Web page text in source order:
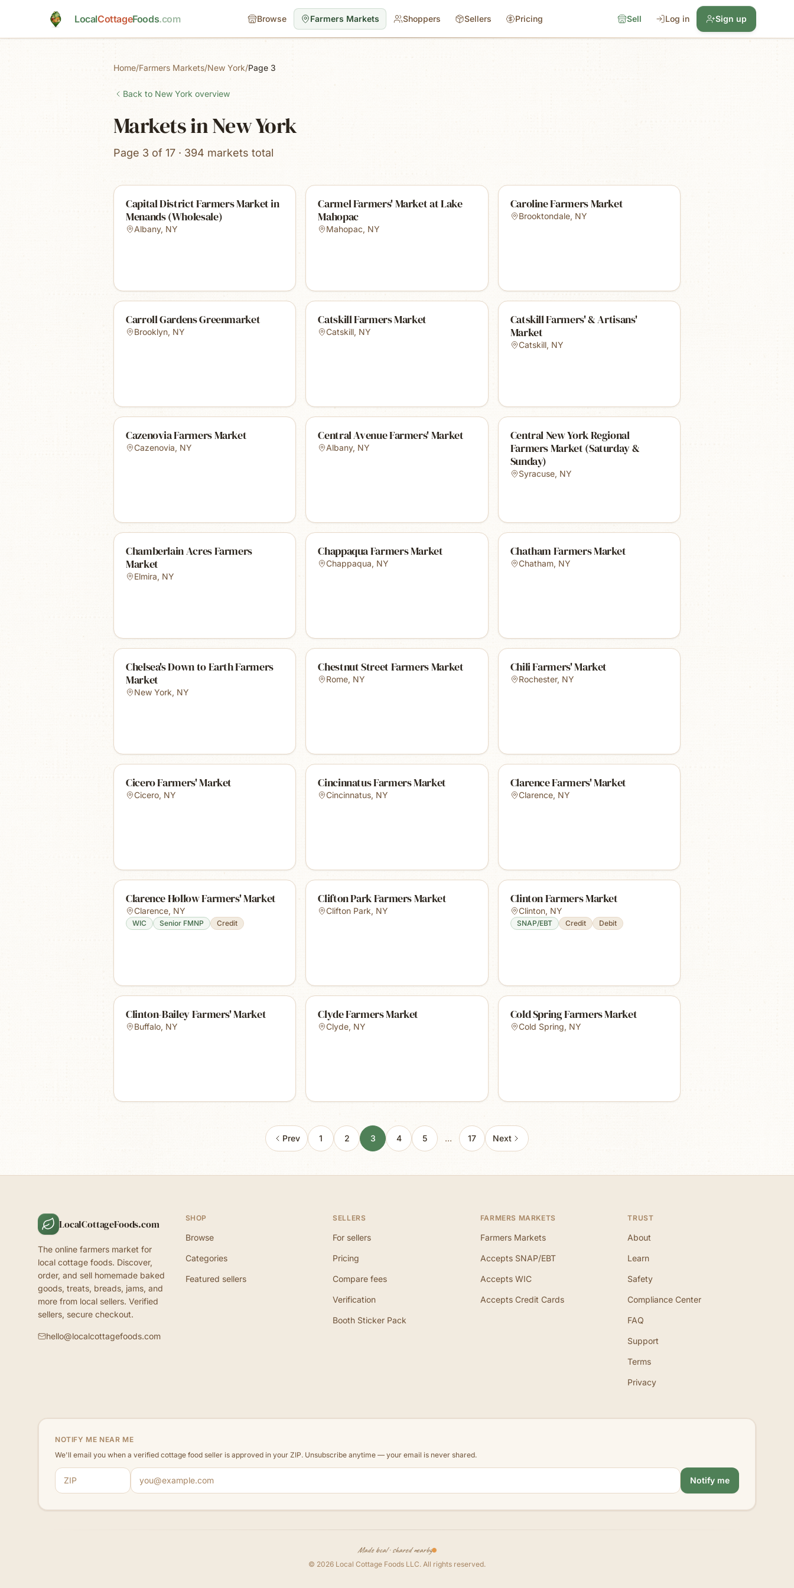
LocalCottageFoods.com Browse Farmers Markets Shoppers Sellers Pricing Sell Log in Sign up
Home/Farmers Markets/New York/Page 3
Back to New York overview
Markets in New York
Page 3 of 17 · 394 markets total
Capital District Farmers Market in
Menands (Wholesale)
Albany, NY
Carmel Farmers' Market at Lake
Mahopac
Mahopac, NY
Caroline Farmers Market
Brooktondale, NY
Carroll Gardens Greenmarket
Brooklyn, NY
Catskill Farmers Market
Catskill, NY
Catskill Farmers' & Artisans'
Market
Catskill, NY
Cazenovia Farmers Market
Cazenovia, NY
Central Avenue Farmers' Market
Albany, NY
Central New York Regional
Farmers Market (Saturday &
Sunday)
Syracuse, NY
Chamberlain Acres Farmers
Market
Elmira, NY
Chappaqua Farmers Market
Chappaqua, NY
Chatham Farmers Market
Chatham, NY
Chelsea's Down to Earth Farmers
Market
New York, NY
Chestnut Street Farmers Market
Rome, NY
Chili Farmers' Market
Rochester, NY
Cicero Farmers' Market
Cicero, NY
Cincinnatus Farmers Market
Cincinnatus, NY
Clarence Farmers' Market
Clarence, NY
Clarence Hollow Farmers' Market
Clarence, NY
WIC Senior FMNP Credit
Clifton Park Farmers Market
Clifton Park, NY
Clinton Farmers Market
Clinton, NY
SNAP/EBT Credit Debit
Clinton-Bailey Farmers' Market
Buffalo, NY
Clyde Farmers Market
Clyde, NY
Cold Spring Farmers Market
Cold Spring, NY
Prev 1 2 3 4 5 … 17 Next
LocalCottageFoods.com
The online farmers market for
local cottage foods. Discover,
order, and sell homemade baked
goods, treats, breads, jams, and
more from local sellers. Verified
sellers, secure checkout.
hello@localcottagefoods.com
SHOP
Browse
Categories
Featured sellers
SELLERS
For sellers
Pricing
Compare fees
Verification
Booth Sticker Pack
FARMERS MARKETS
Farmers Markets
Accepts SNAP/EBT
Accepts WIC
Accepts Credit Cards
TRUST
About
Learn
Safety
Compliance Center
FAQ
Support
Terms
Privacy
NOTIFY ME NEAR ME
We'll email you when a verified cottage food seller is approved in your ZIP. Unsubscribe anytime — your email is never shared.
ZIP code
Email address
Notify me
Made local · shared nearby
© 2026 Local Cottage Foods LLC. All rights reserved.